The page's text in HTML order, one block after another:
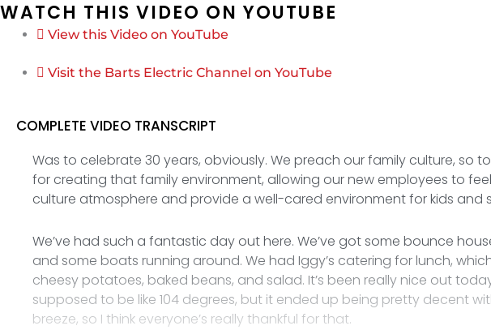
WATCH THIS VIDEO ON YOUTUBE
View this Video on YouTube
Visit the Barts Electric Channel on YouTube
COMPLETE VIDEO TRANSCRIPT
Was to celebrate 30 years, obviously. We preach our family culture, so
for creating that family environment, allowing our new employees to
culture atmosphere and provide a well-cared environment for kids and
We’ve had such a fantastic day out here. We’ve got some bounce
and some boats running around. We had Iggy’s catering for lunch,
cheesy potatoes, baked beans, and salad. It’s been really nice out
supposed to be like 104 degrees, but it ended up being pretty decent
breeze, so I think everyone’s really thankful for that.